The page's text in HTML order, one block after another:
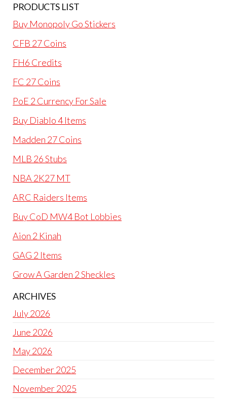
PRODUCTS LIST
Buy Monopoly Go Stickers
CFB 27 Coins
FH6 Credits
FC 27 Coins
PoE 2 Currency For Sale
Buy Diablo 4 Items
Madden 27 Coins
MLB 26 Stubs
NBA 2K27 MT
ARC Raiders Items
Buy CoD MW4 Bot Lobbies
Aion 2 Kinah
GAG 2 Items
Grow A Garden 2 Sheckles
ARCHIVES
July 2026
June 2026
May 2026
December 2025
November 2025